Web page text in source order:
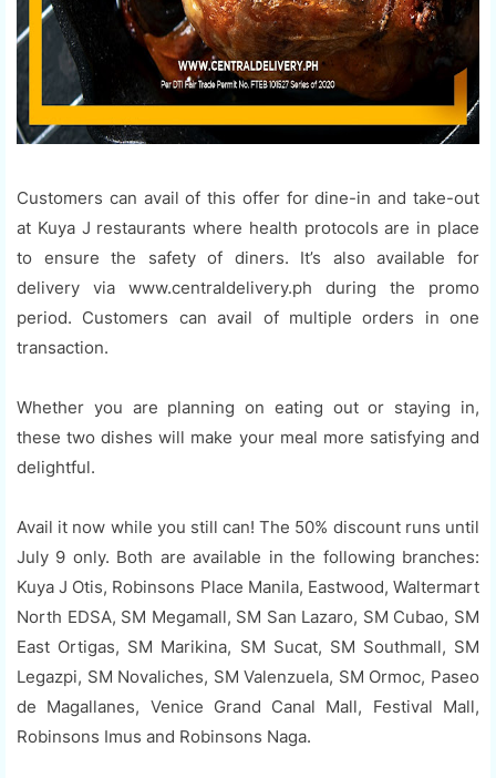
Customers can avail of this offer for dine-in and take-out
at Kuya J restaurants where health protocols are in place
to ensure the safety of diners. It’s also available for
delivery via www.centraldelivery.ph during the promo
period. Customers can avail of multiple orders in one
transaction.
Whether you are planning on eating out or staying in,
these two dishes will make your meal more satisfying and
delightful.
Avail it now while you still can! The 50% discount runs until
July 9 only. Both are available in the following branches:
Kuya J Otis, Robinsons Place Manila, Eastwood, Waltermart
North EDSA, SM Megamall, SM San Lazaro, SM Cubao, SM
East Ortigas, SM Marikina, SM Sucat, SM Southmall, SM
Legazpi, SM Novaliches, SM Valenzuela, SM Ormoc, Paseo
de Magallanes, Venice Grand Canal Mall, Festival Mall,
Robinsons Imus and Robinsons Naga.